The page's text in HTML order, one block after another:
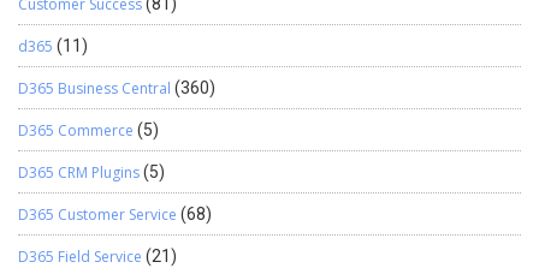
Customer Success
d365 (11)
D365 Business Central (360)
D365 Commerce (5)
D365 CRM Plugins(5)
D365 Customer Service (68)
D365 Field Service (21)